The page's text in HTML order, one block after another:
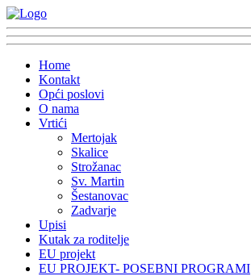
Home
Kontakt
Opći poslovi
O nama
Vrtići
Mertojak
Skalice
Strožanac
Sv. Martin
Šestanovac
Zadvarje
Upisi
Kutak za roditelje
EU projekt
EU PROJEKT- POSEBNI PROGRAMI